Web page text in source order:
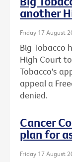
another
Friday 17 August
Big Tobacco
High Court
Tobacco's
appeal a
denied.
Cancer
plan for
Friday 17 August